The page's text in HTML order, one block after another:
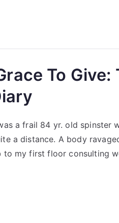
To
a frail 84 yr. old
a distance. A body
to my first floor consulting